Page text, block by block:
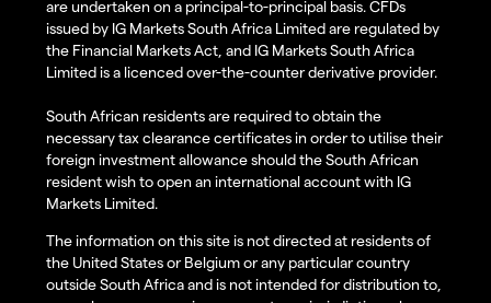
are undertaken on a principal-to-principal basis. CFDs
issued by IG Markets South Africa Limited are regulated by
the Financial Markets Act, and IG Markets South Africa
Limited is a licenced over-the-counter derivative provider.
South African residents are required to obtain the
necessary tax clearance certificates in order to utilise their
foreign investment allowance should the South African
resident wish to open an international account with IG
Markets Limited.
The information on this site is not directed at residents of
the United States or Belgium or any particular country
outside South Africa and is not intended for distribution to,